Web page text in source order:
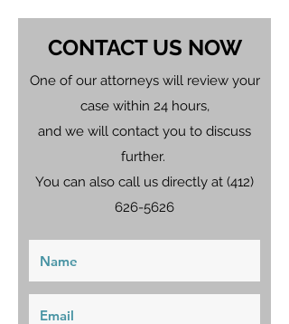
CONTACT US NOW
One of our attorneys will review your
case within 24 hours,
and we will contact you to discuss
further.
You can also call us directly at (412)
626-5626